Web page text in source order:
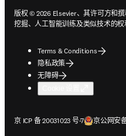
版权 © 2026 Elsevier、其许可方和
挖掘、人工智能训练及类似技术的权
Terms & Conditions
隐私政策
无障碍
京 ICP 备 20031023 号-7
在新的选项卡/窗口中打开京公网安
在新的选